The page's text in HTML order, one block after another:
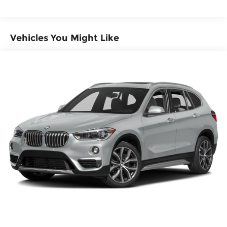
Quasi-Dual Stainless Steel Exhaust
Regenerative 4-Wheel Disc Brakes w/4-Wheel
ABS, Front And Rear Vented Discs, Brake
Assist, Hill Descent Control, Hill Hold Control
and Electric Parking Brake
Brake Actuated Limited Slip Differential
Lithium Ion (li-Ion) Traction Battery 0.9 kWh
Capacity
Vehicles You Might Like